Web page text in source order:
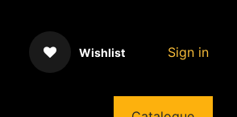
Wishlist Sign in